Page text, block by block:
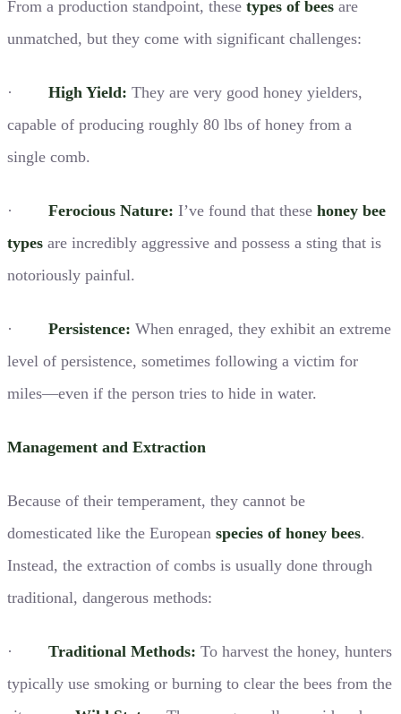
From a production standpoint, these types of bees are
unmatched, but they come with significant challenges:
· High Yield: They are very good honey yielders,
capable of producing roughly 80 lbs of honey from a
single comb.
· Ferocious Nature: I’ve found that these honey bee
types are incredibly aggressive and possess a sting that is
notoriously painful.
· Persistence: When enraged, they exhibit an extreme
level of persistence, sometimes following a victim for
miles—even if the person tries to hide in water.
Management and Extraction
Because of their temperament, they cannot be
domesticated like the European species of honey bees.
Instead, the extraction of combs is usually done through
traditional, dangerous methods:
· Traditional Methods: To harvest the honey, hunters
typically use smoking or burning to clear the bees from the